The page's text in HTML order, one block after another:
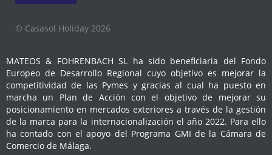
© Casasol Holiday 2026
MATEOS & FOHRENBACH SL ha sido beneficiaria del Fondo
Europeo de Desarrollo Regional cuyo objetivo es mejorar la
competitividad de las Pymes y gracias al cual ha puesto en
marcha un Plan de Acción con el objetivo de mejorar su
posicionamiento en mercados exteriores a través de la gestión
de la marca para la internacionalización el año 2022. Para ello
ha contado con el apoyo del Programa GMI de la Cámara de
Comercio de Málaga.